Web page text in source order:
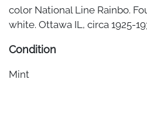
color National Line Rainbo.
white. Ottawa IL, circa 1925-
Condition
Mint